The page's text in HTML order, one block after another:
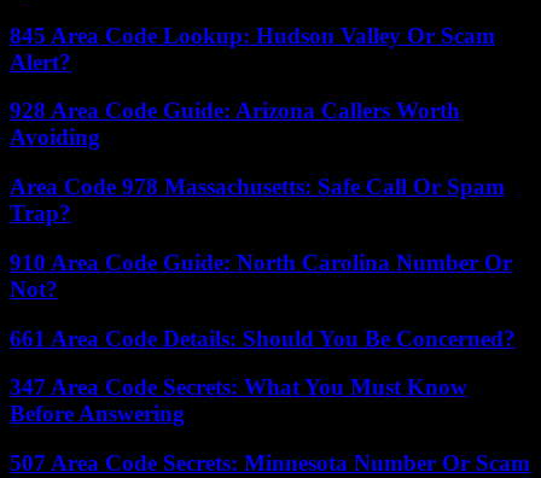
845 Area Code Lookup: Hudson Valley Or Scam
Alert?
928 Area Code Guide: Arizona Callers Worth
Avoiding
Area Code 978 Massachusetts: Safe Call Or Spam
Trap?
910 Area Code Guide: North Carolina Number Or
Not?
661 Area Code Details: Should You Be Concerned?
347 Area Code Secrets: What You Must Know
Before Answering
507 Area Code Secrets: Minnesota Number Or Scam